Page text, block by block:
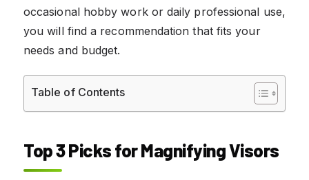
occasional hobby work or daily professional use,
you will find a recommendation that fits your
needs and budget.
Table of Contents
Top 3 Picks for Magnifying Visors